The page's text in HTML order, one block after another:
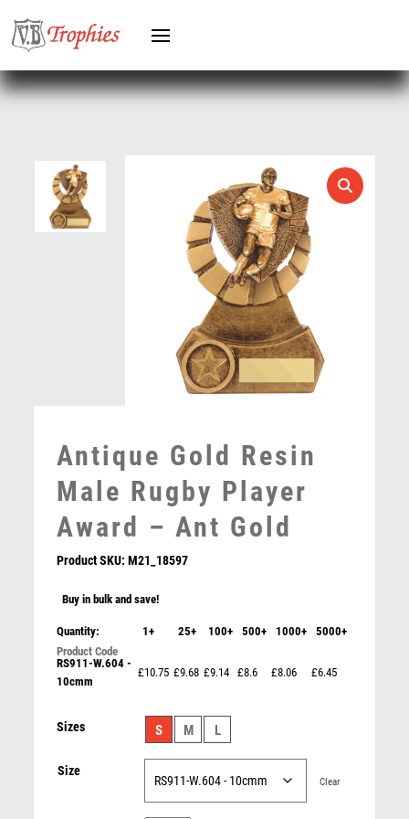
HERO FEMALE
HERO MALE
HOCKEY
ICE HOCKEY
JADE
JADE GLASS
JUDO
KARATE
KEYRINGS
LAWN BOWLS
LEATHER
MARTIAL ARTS
MOTOR SPORT
MULTISPORT
MULTISPORT AWARDS
NETBALL
PICKLEBALL
POOL & SNOOKER
POOL/SNOOKER
QUIZ
REFEREE & OFFICIALS
Antique Gold Resin
Male Rugby Player
Award – Ant Gold
Product SKU:M21_18597
Buy in bulk and save!
Quantity: 1+ 25+ 100+ 500+ 1000+ 5000+
RS911-W.604 -
10cmm
£10.75 £9.68 £9.14 £8.6 £8.06 £6.45
Sizes S M L
Size
Clear
BLACK PLASTIC FILLED COLUMN RUGBY (1in CEN) –